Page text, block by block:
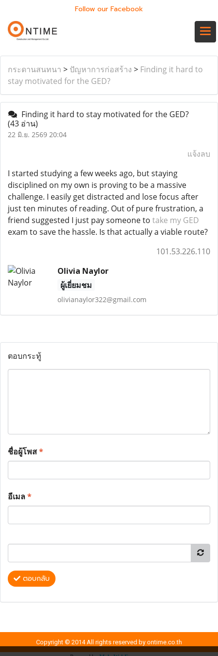
Follow our Facebook
กระดานสนทนา > ปัญหาการก่อสร้าง > Finding it hard to
stay motivated for the GED?
Finding it hard to stay motivated for the GED?
(43 อ่าน)
22 มิ.ย. 2569 20:04
แจ้งลบ
I started studying a few weeks ago, but staying
disciplined on my own is proving to be a massive
challenge. I easily get distracted and lose focus after
just ten minutes of reading. Out of pure frustration, a
friend suggested I just pay someone to take my GED
exam to save the hassle. Is that actually a viable route?
101.53.226.110
Olivia Naylor
ผู้เยี่ยมชม
olivianaylor322@gmail.com
ตอบกระทู้
ชื่อผู้โพส*
อีเมล*
ตอบกลับ
Copyright © 2014 All rights reserved by ontime.co.th